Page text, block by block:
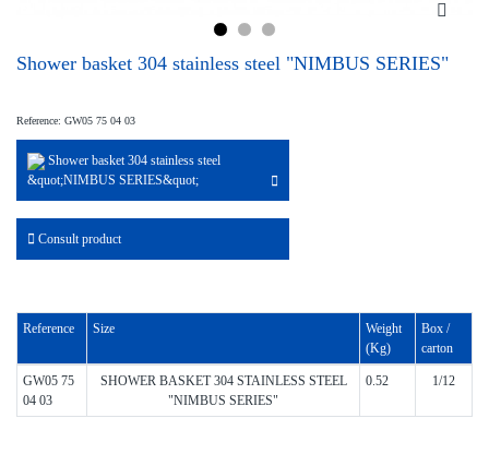
Shower basket 304 stainless steel "NIMBUS SERIES"
Reference: GW05 75 04 03
Shower basket 304 stainless steel
&quot;NIMBUS SERIES&quot;
Consult product
Reference Size
Weight
(Kg)
Box /
carton
GW05 75
04 03
SHOWER BASKET 304 STAINLESS STEEL
"NIMBUS SERIES"
0.52 1/12